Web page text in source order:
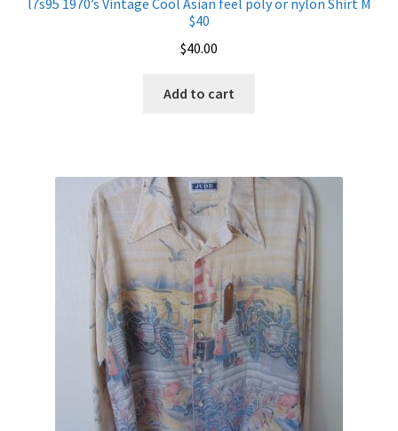
l7s95 1970’s Vintage Cool Asian feel poly or nylon Shirt M
$40
$40.00
Add to cart